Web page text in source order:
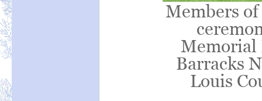
Members of
Memorial
Barracks
Louis